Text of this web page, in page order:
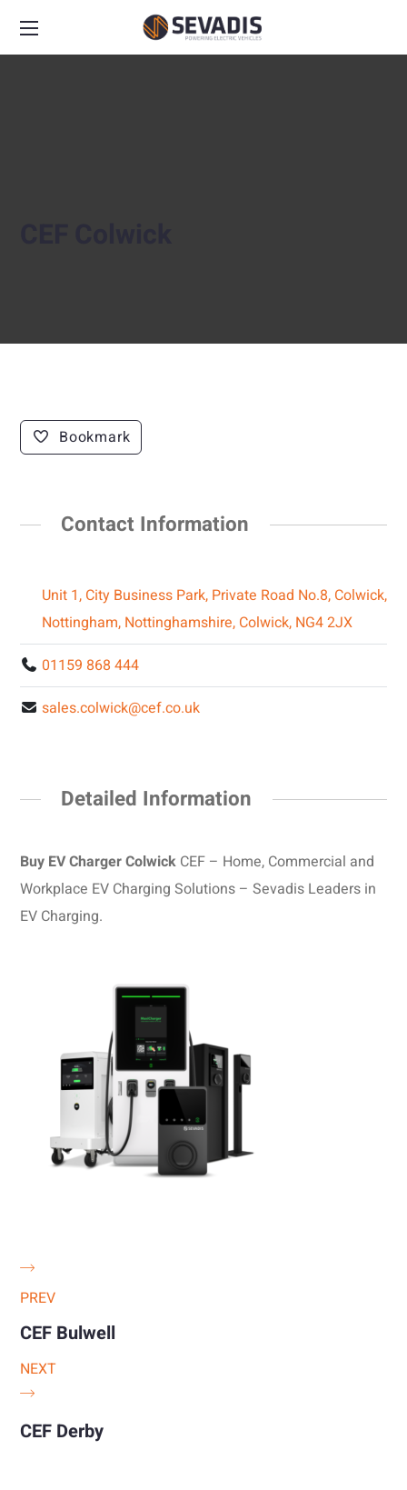
Bookmark
Contact Information
Unit 1, City Business Park, Private Road No.8, Colwick,
Nottingham, Nottinghamshire, Colwick, NG4 2JX
01159 868 444
sales.colwick@cef.co.uk
Detailed Information
Buy EV Charger Colwick CEF – Home, Commercial and
Workplace EV Charging Solutions – Sevadis Leaders in
EV Charging.
PREV
CEF Bulwell
NEXT
CEF Derby